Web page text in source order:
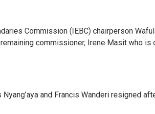
Commission (IEBC) chairperson
commissioner, Irene Masit who
and Francis Wanderi resigned